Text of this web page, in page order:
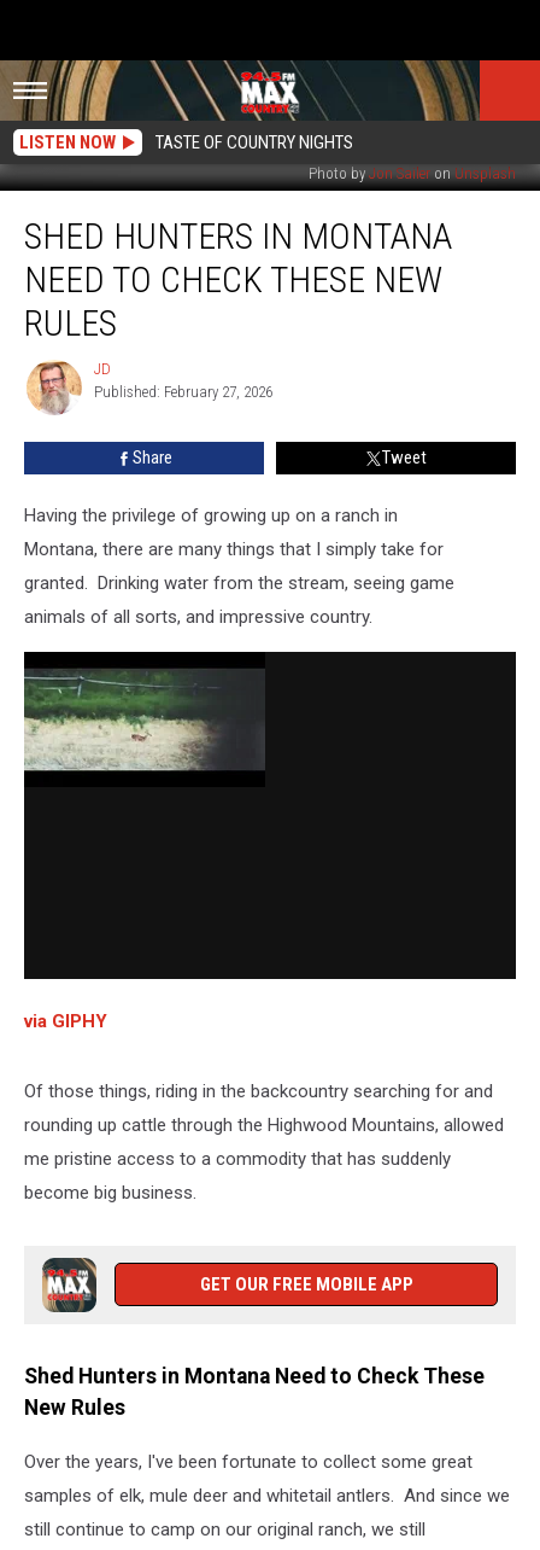
LISTEN NOW TASTE OF COUNTRY NIGHTS
Photo by Jon Sailer on Unsplash
Hunters
Montana
Need
Check
These
Rules
SHED HUNTERS IN MONTANA
NEED TO CHECK THESE NEW
RULES
JD
JD
Published: February 27, 2026
Share Tweet
Having the privilege of growing up on a ranch in
Montana, there are many things that I simply take for
granted. Drinking water from the stream, seeing game
animals of all sorts, and impressive country.
via GIPHY
Of those things, riding in the backcountry searching for and
rounding up cattle through the Highwood Mountains, allowed
me pristine access to a commodity that has suddenly
become big business.
GET OUR FREE MOBILE APP
Shed Hunters in Montana Need to Check These
New Rules
Over the years, I've been fortunate to collect some great
samples of elk, mule deer and whitetail antlers. And since we
still continue to camp on our original ranch, we still